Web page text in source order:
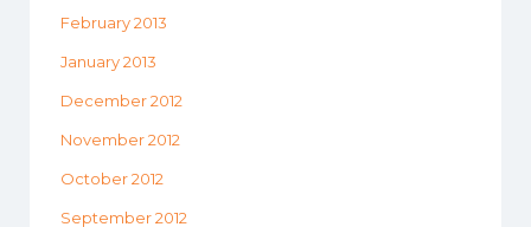
February 2013
January 2013
December 2012
November 2012
October 2012
September 2012